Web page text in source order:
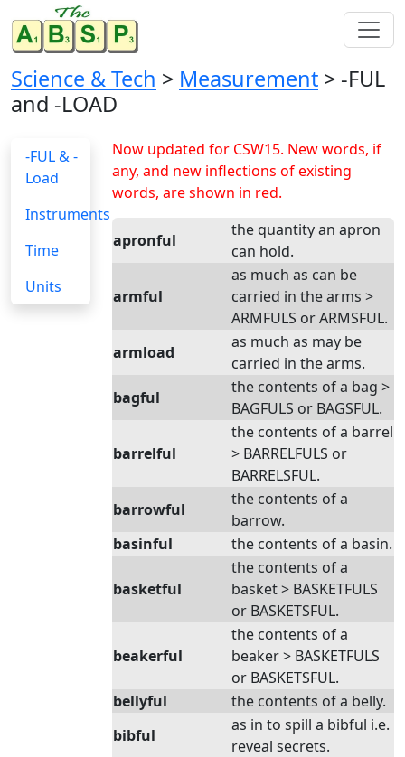
Science & Tech > Measurement > -FUL
and -LOAD
-FUL & -
Load
Instruments
Time
Units
Now updated for CSW15. New words, if
any, and new inflections of existing
words, are shown in red.
apronful
the quantity an apron
can hold.
armful
as much as can be
carried in the arms >
ARMFULS or ARMSFUL.
armload
as much as may be
carried in the arms.
bagful
the contents of a bag >
BAGFULS or BAGSFUL.
barrelful
the contents of a barrel
> BARRELFULS or
BARRELSFUL.
barrowful
the contents of a
barrow.
basinful
the contents of a basin.
basketful
the contents of a
basket > BASKETFULS
or BASKETSFUL.
beakerful
the contents of a
beaker > BASKETFULS
or BASKETSFUL.
bellyful
the contents of a belly.
bibful
as in to spill a bibful i.e.
reveal secrets.